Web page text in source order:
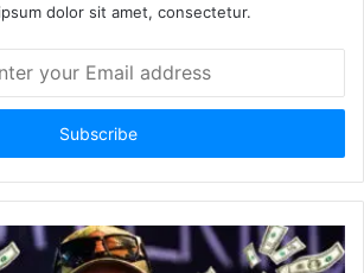
dolor sit amet, consectetur.